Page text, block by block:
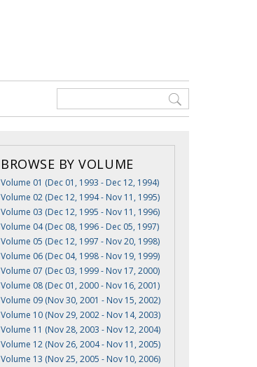
BROWSE BY VOLUME
Volume 01 (Dec 01, 1993 - Dec 12, 1994)
Volume 02 (Dec 12, 1994 - Nov 11, 1995)
Volume 03 (Dec 12, 1995 - Nov 11, 1996)
Volume 04 (Dec 08, 1996 - Dec 05, 1997)
Volume 05 (Dec 12, 1997 - Nov 20, 1998)
Volume 06 (Dec 04, 1998 - Nov 19, 1999)
Volume 07 (Dec 03, 1999 - Nov 17, 2000)
Volume 08 (Dec 01, 2000 - Nov 16, 2001)
Volume 09 (Nov 30, 2001 - Nov 15, 2002)
Volume 10 (Nov 29, 2002 - Nov 14, 2003)
Volume 11 (Nov 28, 2003 - Nov 12, 2004)
Volume 12 (Nov 26, 2004 - Nov 11, 2005)
Volume 13 (Nov 25, 2005 - Nov 10, 2006)